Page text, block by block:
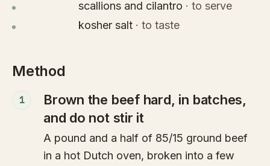
scallions and cilantro · to serve
kosher salt · to taste
Method
1
Brown the beef hard, in batches,
and do not stir it
A pound and a half of 85/15 ground beef
in a hot Dutch oven, broken into a few